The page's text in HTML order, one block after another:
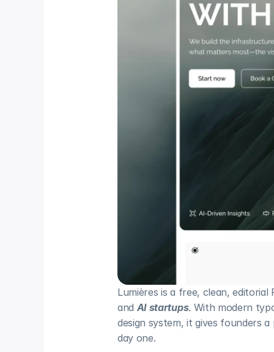
Lumières is a free, clean,
and AI startups. With modern
design system, it gives founders
day one.